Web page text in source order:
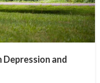
and